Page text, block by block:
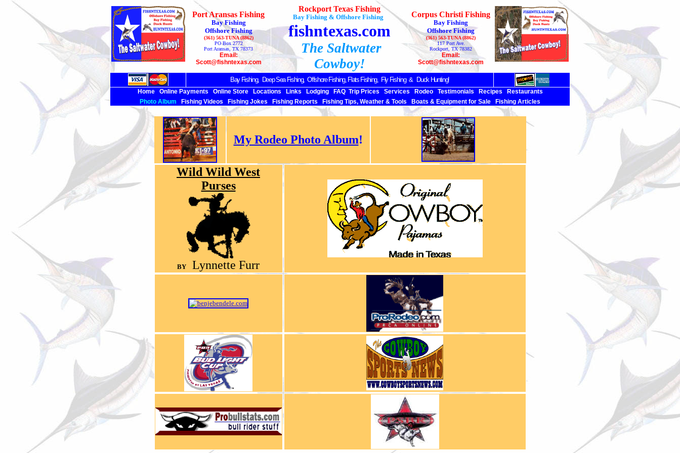
Port Aransas Fishing
Bay Fishing
Offshore Fishing
(361) 563-TUNA (8862)
PO Box 2772
Port Aransas, TX 78373
Email:
Scott@fishntexas.com
Rockport Texas Fishing
Bay Fishing & Offshore Fishing
fishntexas.com
The Saltwater
Cowboy!
Corpus Christi Fishing
Bay Fishing
Offshore Fishing
(361) 563-TUNA (8862)
117 Port Ave.
Rockport, TX 78382
Email:
Scott@fishntexas.com
Bay Fishing, Deep SeaFishing, Offshore Fishing, Flats Fishing, Fly Fishing & Duck Hunting!
Home
Online Payments Online Store Locations Links Lodging FAQ Trip Prices Services Rodeo Testimonials Recipes
Restaurants
Photo Album
Fishing Videos Fishing Jokes Fishing Reports Fishing Tips, Weather & Tools Boats & Equipment for Sale Fishing Articles
My Rodeo Photo Album!
Wild Wild West
Purses
BY Lynnette Furr